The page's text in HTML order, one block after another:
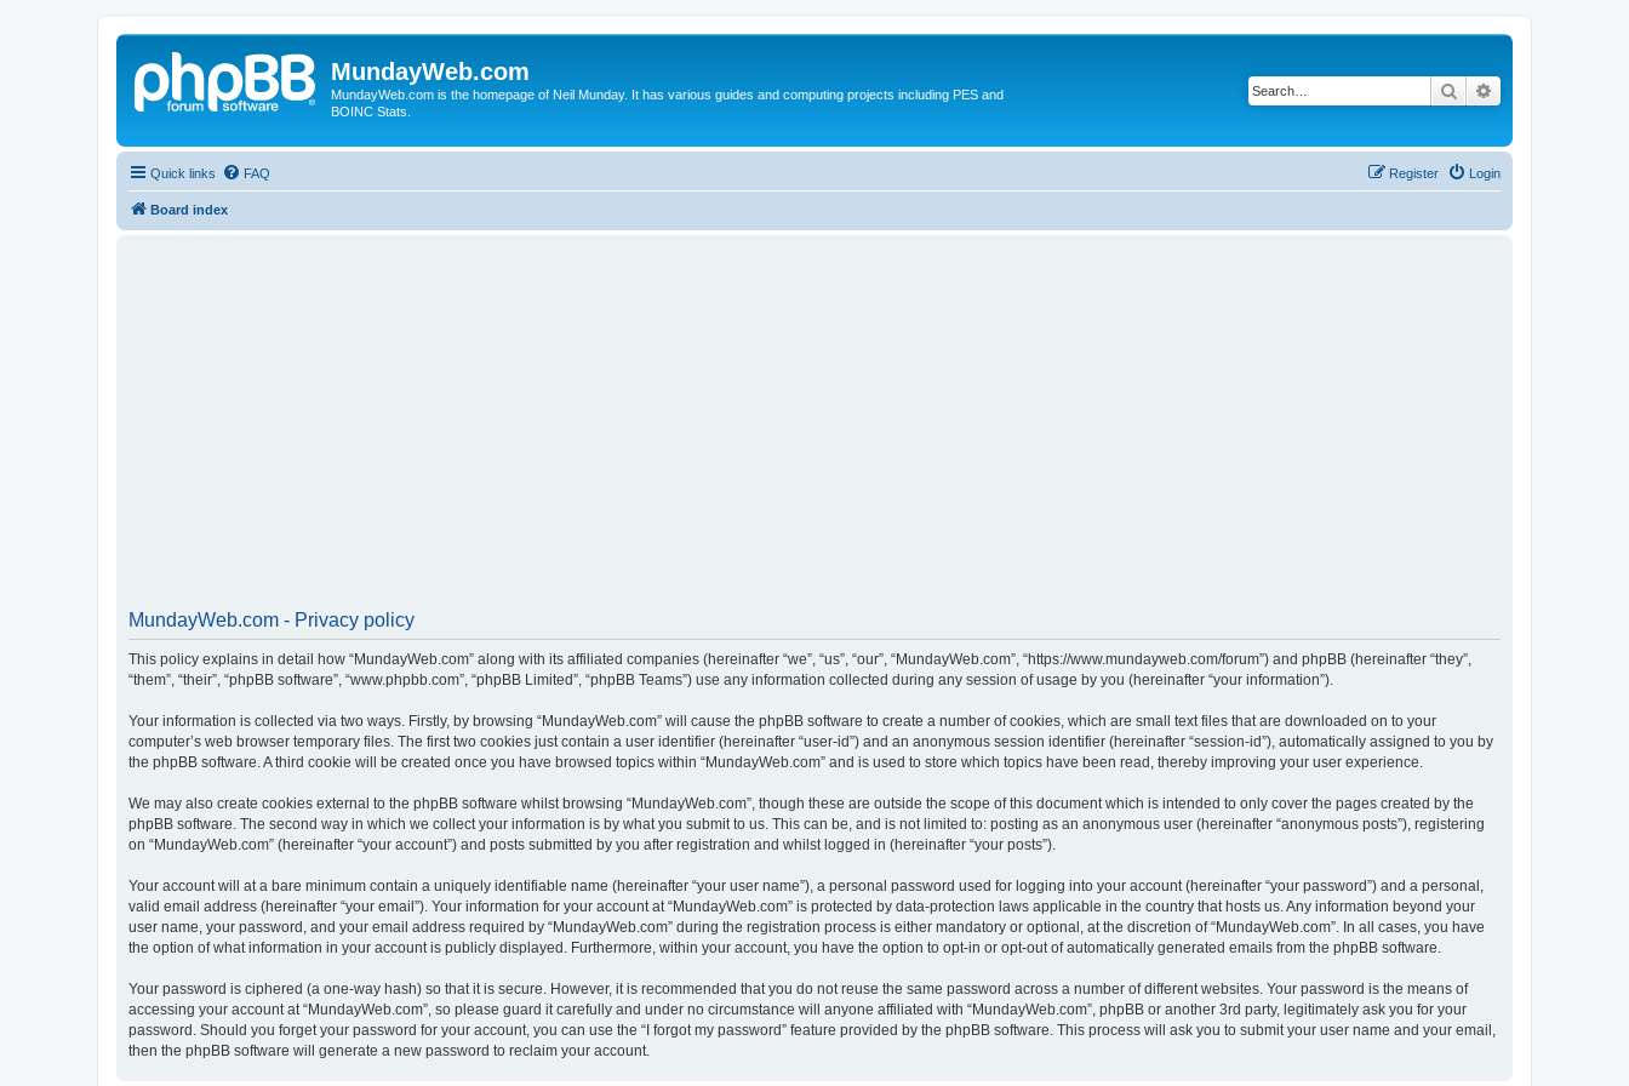
MundayWeb.com
MundayWeb.com is the homepage of Neil Munday. It has various guides and computing projects including PES and
BOINC Stats.
Search
Quick links FAQ Login
Register
Board index
MundayWeb.com - Privacy policy
This policy explains in detail how “MundayWeb.com” along with its affiliated companies (hereinafter “we”, “us”, “our”, “MundayWeb.com”, “https://www.mundayweb.com/forum”) and phpBB (hereinafter “they”,
“them”, “their”, “phpBB software”, “www.phpbb.com”, “phpBB Limited”, “phpBB Teams”) use any information collected during any session of usage by you (hereinafter “your information”).
Your information is collected via two ways. Firstly, by browsing “MundayWeb.com” will cause the phpBB software to create a number of cookies, which are small text files that are downloaded on to your
computer’s web browser temporary files. The first two cookies just contain a user identifier (hereinafter “user-id”) and an anonymous session identifier (hereinafter “session-id”), automatically assigned to you by
the phpBB software. A third cookie will be created once you have browsed topics within “MundayWeb.com” and is used to store which topics have been read, thereby improving your user experience.
We may also create cookies external to the phpBB software whilst browsing “MundayWeb.com”, though these are outside the scope of this document which is intended to only cover the pages created by the
phpBB software. The second way in which we collect your information is by what you submit to us. This can be, and is not limited to: posting as an anonymous user (hereinafter “anonymous posts”), registering
on “MundayWeb.com” (hereinafter “your account”) and posts submitted by you after registration and whilst logged in (hereinafter “your posts”).
Your account will at a bare minimum contain a uniquely identifiable name (hereinafter “your user name”), a personal password used for logging into your account (hereinafter “your password”) and a personal,
valid email address (hereinafter “your email”). Your information for your account at “MundayWeb.com” is protected by data-protection laws applicable in the country that hosts us. Any information beyond your
user name, your password, and your email address required by “MundayWeb.com” during the registration process is either mandatory or optional, at the discretion of “MundayWeb.com”. In all cases, you have
the option of what information in your account is publicly displayed. Furthermore, within your account, you have the option to opt-in or opt-out of automatically generated emails from the phpBB software.
Your password is ciphered (a one-way hash) so that it is secure. However, it is recommended that you do not reuse the same password across a number of different websites. Your password is the means of
accessing your account at “MundayWeb.com”, so please guard it carefully and under no circumstance will anyone affiliated with “MundayWeb.com”, phpBB or another 3rd party, legitimately ask you for your
password. Should you forget your password for your account, you can use the “I forgot my password” feature provided by the phpBB software. This process will ask you to submit your user name and your email,
then the phpBB software will generate a new password to reclaim your account.